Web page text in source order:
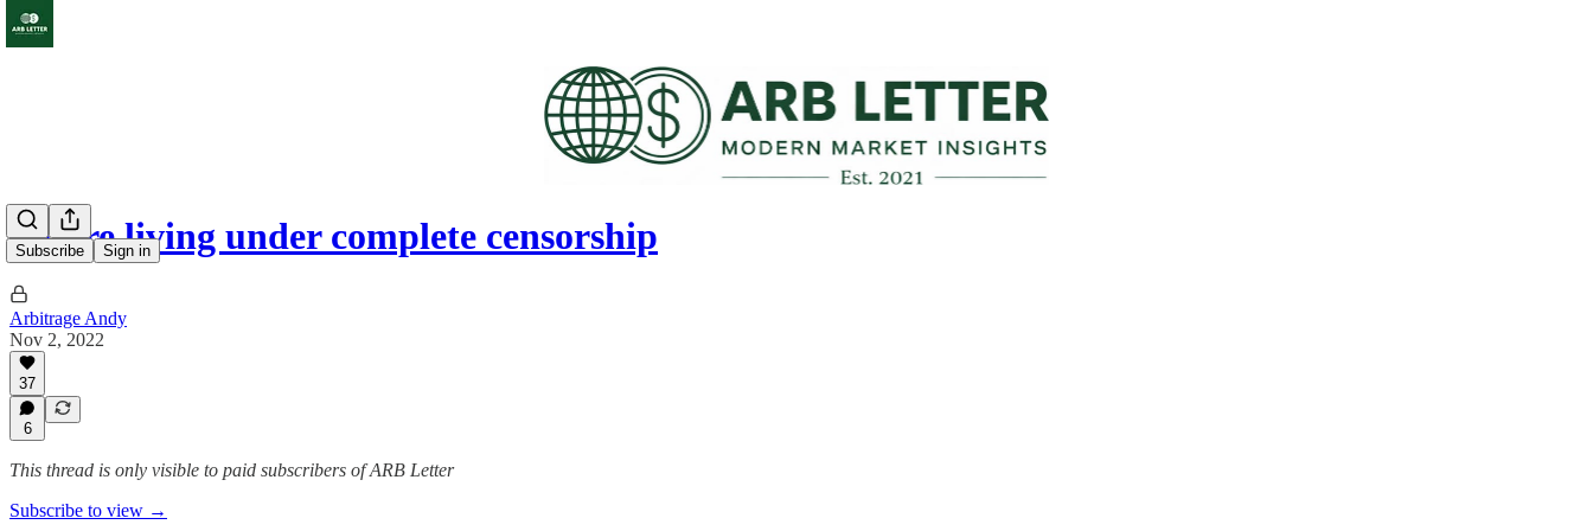
Subscribe Sign in
You're living under complete censorship
Arbitrage Andy
Nov 2, 2022
37
6
This thread is only visible to paid subscribers of ARB Letter
Subscribe to view →